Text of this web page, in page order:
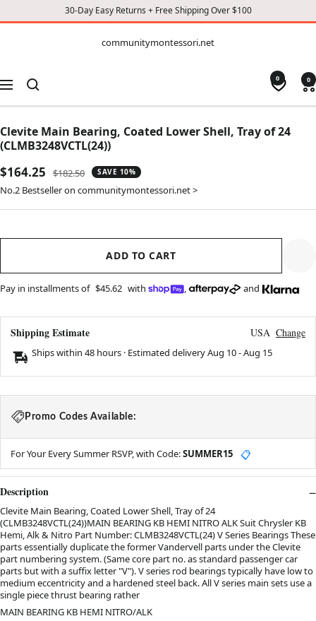
30-Day Easy Returns + Free Shipping Over $100
CONTENT
communitymontessori.net
Navigation
0 0
Clevite Main Bearing, Coated Lower Shell, Tray of 24
(CLMB3248VCTL(24))
Sale
price
$164.25
Regular
price
$182.50 SAVE 10%
No.2 Bestseller on communitymontessori.net >
ADD TO CART
Pay in installments of $45.62 with , and
Shipping Estimate USA Change
Ships within 48 hours · Estimated deliveryAug 10-Aug 15
Promo Codes Available:
For Your Every Summer RSVP, with Code:SUMMER15 📋
Description
Clevite Main Bearing, Coated Lower Shell, Tray of 24
(CLMB3248VCTL(24))MAIN BEARING KB HEMI NITRO ALK Suit Chrysler KB
Hemi, Alk & Nitro Part Number: CLMB3248VCTL(24) V Series Bearings These
parts essentially duplicate the former Vandervell parts under the Clevite
part numbering system. (Same core part no. as standard passenger car
parts but with a suffix letter "V"). V series rod bearings typically have low to
medium eccentricity and a hardened steel back. All V series main sets use a
single piece thrust bearing rather
MAIN BEARING KB HEMI NITRO/ALK